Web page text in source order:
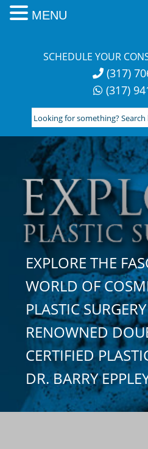
SCHEDULE YOUR
(317)
(317)
Looking
for
something?
Search
here:
EXPLORE THE
WORLD OF
PLASTIC
RENOWNED
CERTIFIED
DR. BARRY
MENU